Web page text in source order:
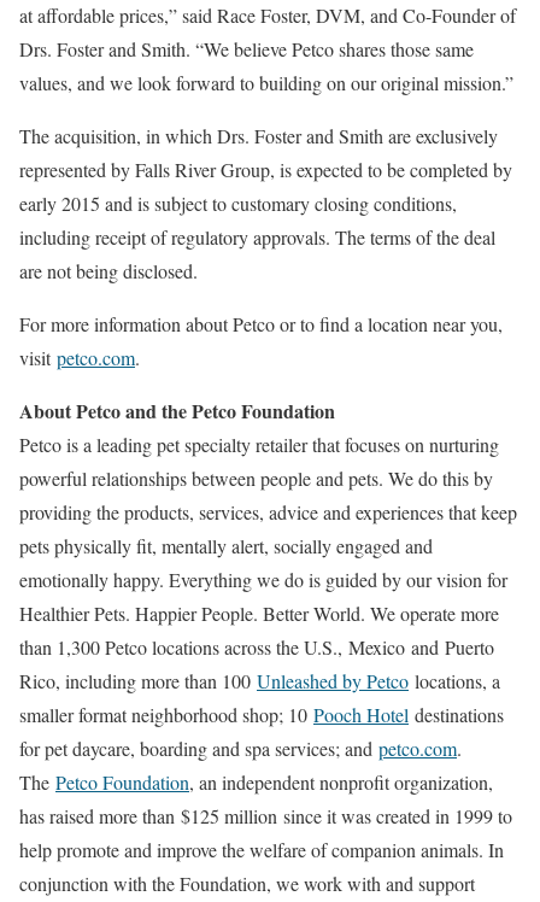
at affordable prices,” said Race Foster, DVM, and Co-Founder of
Drs. Foster and Smith. “We believe Petco shares those same
values, and we look forward to building on our original mission.”
The acquisition, in which Drs. Foster and Smith are exclusively
represented by Falls River Group, is expected to be completed by
early 2015 and is subject to customary closing conditions,
including receipt of regulatory approvals. The terms of the deal
are not being disclosed.
For more information about Petco or to find a location near you,
visitpetco.com.
About Petco and the Petco Foundation
Petco is a leading pet specialty retailer that focuses on nurturing
powerful relationships between people and pets. We do this by
providing the products, services, advice and experiences that keep
pets physically fit, mentally alert, socially engaged and
emotionally happy. Everything we do is guided by our vision for
Healthier Pets. Happier People. Better World. We operate more
than 1,300 Petco locations across the U.S., Mexico and Puerto
Rico, including more than 100 Unleashed by Petco locations, a
smaller format neighborhood shop; 10 Pooch Hotel destinations
for pet daycare, boarding and spa services; and petco.com.
The Petco Foundation, an independent nonprofit organization,
has raised more than $125 million since it was created in 1999 to
help promote and improve the welfare of companion animals. In
conjunction with the Foundation, we work with and support